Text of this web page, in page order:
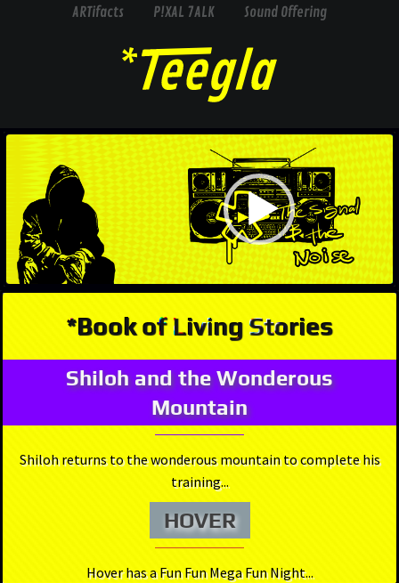
ARTifacts P!XAL 7ALK Sound Offering
*Book of Living Stories
Shiloh and the Wonderous
Mountain
Shiloh returns to the wonderous mountain to complete his
training...
HOVER
Hover has a Fun Fun Mega Fun Night...